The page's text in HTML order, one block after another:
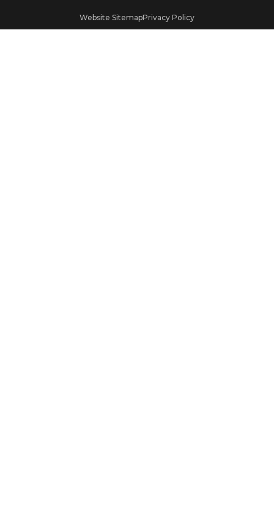
Website SitemapPrivacy Policy